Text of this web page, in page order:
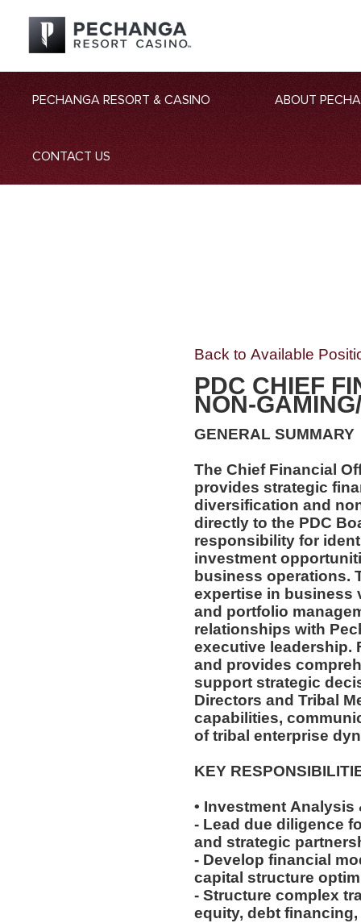
PECHANGA RESORT & CASINO ABOUT
CONTACT US
Back to Available
PDC CHIEF
NON-
GENERAL SUMMARY
The Chief Financial
provides strategic
diversification and
directly to the PDC
responsibility for
investment
business operations.
expertise in business
and portfolio
relationships with
executive leadership.
and provides
support strategic
Directors and Tribal
capabilities,
of tribal enterprise
KEY
• Investment
- Lead due diligence
and strategic
- Develop financial
capital structure
- Structure complex
equity, debt